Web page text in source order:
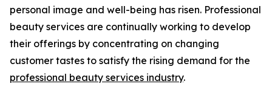
personal image and well-being has risen. Professional
beauty services are continually working to develop
their offerings by concentrating on changing
customer tastes to satisfy the rising demand for the
professional beauty services industry.